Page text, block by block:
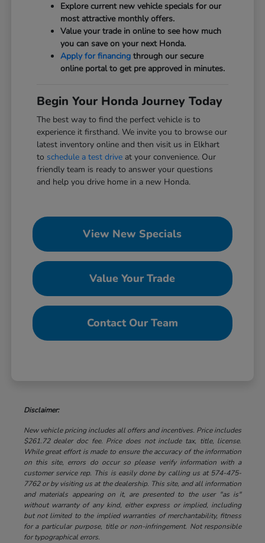
Explore current new vehicle specials for our
most attractive monthly offers.
Value your trade in online to see how much
you can save on your next Honda.
Apply for financing through our secure
online portal to get pre approved in minutes.
Begin Your Honda Journey Today
The best way to find the perfect vehicle is to
experience it firsthand. We invite you to browse our
latest inventory online and then visit us in Elkhart
to schedule a test drive at your convenience. Our
friendly team is ready to answer your questions
and help you drive home in a new Honda.
View New Specials
Value Your Trade
Contact Our Team
Disclaimer:
New vehicle pricing includes all offers and incentives. Price includes
$261.72 dealer doc fee. Price does not include tax, title, license.
While great effort is made to ensure the accuracy of the information
on this site, errors do occur so please verify information with a
customer service rep. This is easily done by calling us at 574-475-
7762 or by visiting us at the dealership. This site, and all information
and materials appearing on it, are presented to the user "as is"
without warranty of any kind, either express or implied, including
but not limited to the implied warranties of merchantability, fitness
for a particular purpose, title or non-infringement. Not responsible
for typographical errors.